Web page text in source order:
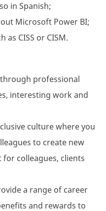
in Spanish;
Microsoft Power BI;
as CISS or CISM.
professional
interesting work and
culture where you
to create new
colleagues, clients
a range of career
and rewards to